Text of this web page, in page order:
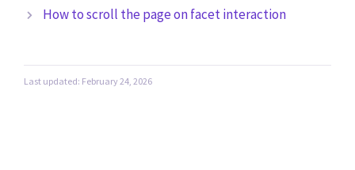
How to scroll the page on facet interaction
Last updated: February 24, 2026